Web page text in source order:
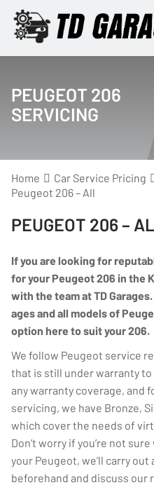
PEUGEOT 206
SERVICING
Home Car Service Pricing
Peugeot 206 – All
PEUGEOT 206 –
If you are looking for
for your Peugeot 206 in the
with the team at TD
ages and all models of
option here to suit your 206.
We follow Peugeot service
that is still under warranty to
any warranty coverage, and
servicing, we have Bronze,
which cover the needs of
Don’t worry if you’re not
your Peugeot, we’ll carry
beforehand and discuss our